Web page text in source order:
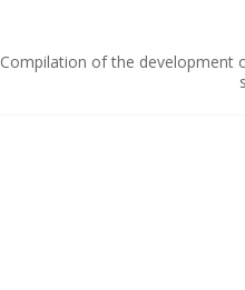
Compilation of the development